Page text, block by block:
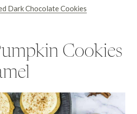
Dark Chocolate Cookies
Cookies